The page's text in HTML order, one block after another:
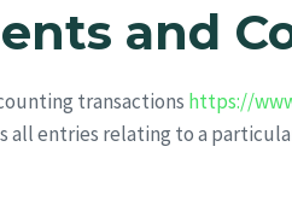
and
transactions https://
all entries relating to a